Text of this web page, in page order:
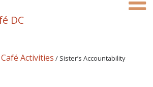
Café Activities / Sister’s Accountability